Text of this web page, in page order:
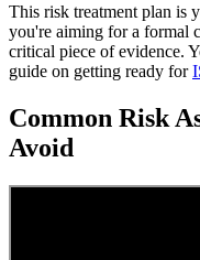
This risk treatment plan is
you're aiming for a formal
critical piece of evidence.
guide on getting ready for
Common Risk
Avoid